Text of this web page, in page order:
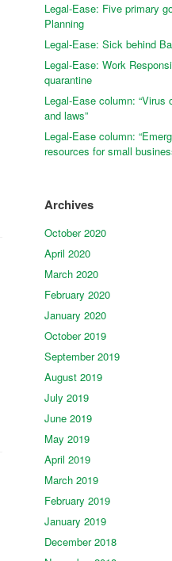
Legal-Ease: Five primary
Planning
Legal-Ease: Sick behind
Legal-Ease: Work
quarantine
Legal-Ease column: “Virus
and laws”
Legal-Ease column:
resources for small
Archives
October 2020
April 2020
March 2020
February 2020
January 2020
October 2019
September 2019
August 2019
July 2019
June 2019
May 2019
April 2019
March 2019
February 2019
January 2019
December 2018